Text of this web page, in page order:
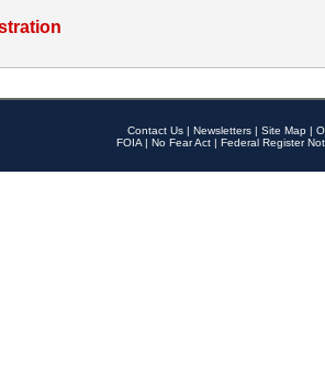
Contact Us | Newsletters | Site Map |
FOIA | No Fear Act | Federal Register